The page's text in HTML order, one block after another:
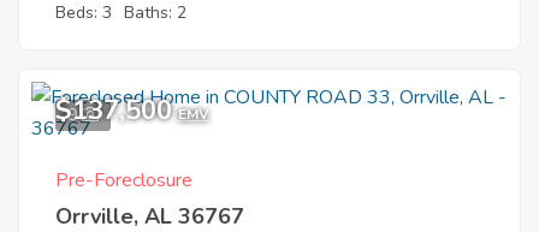
Beds: 3 Baths: 2
9
$137,500 EMV
Pre-Foreclosure
Orrville, AL 36767